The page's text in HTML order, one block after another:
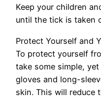
Keep your children
until the tick is taken
Protect Yourself and
To protect yourself
take some simple,
gloves and long-
skin. This will reduce